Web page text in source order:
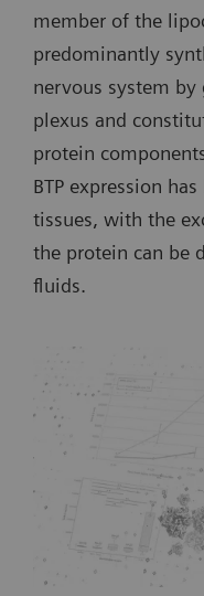
member of the
predominantly
nervous system
plexus and
protein
BTP expression
tissues, with the
the protein can be
fluids.